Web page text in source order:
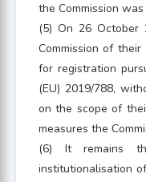
the Commission
(5) On 26 October
Commission of
for registration
(EU) 2019/788,
on the scope of
measures the
(6) It remains
institutionalisation